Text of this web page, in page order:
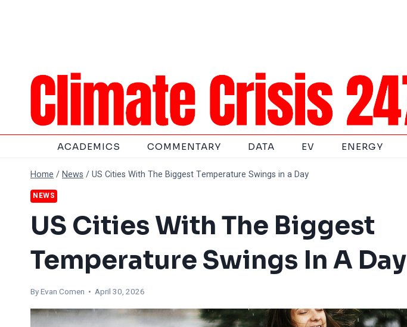
ACADEMICS COMMENTARY DATA EV ENERGY
Home /News /US Cities With The Biggest Temperature Swings in a Day
NEWS
US Cities With The Biggest
Temperature Swings In A Day
ByEvan Comen • April 30, 2026